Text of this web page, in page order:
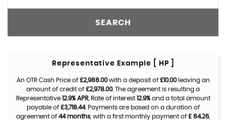
SEARCH
Representative Example [ HP ]
An OTR Cash Price of £2,988.00with a deposit of £10.00leaving an
amount of credit of £2,978.00. The agreement is resulting a
Representative 12.9% APR, Rate of interest 12.9%and a total amount
payable of £3,718.44. Payments are based on a duration of
agreement of 44 months , with a first monthly payment of £ 84.26,